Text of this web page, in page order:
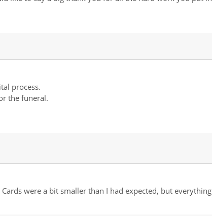
process.
the funeral.
were a bit smaller than I had expected, but